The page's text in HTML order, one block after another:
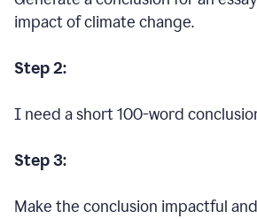
impact of climate change.
Step 2:
I need a short 100-word
Step 3:
Make the conclusion impactful